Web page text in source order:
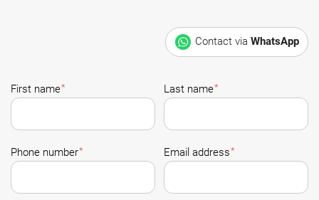
Contact via WhatsApp
First name* Last name*
Phone number* Email address*